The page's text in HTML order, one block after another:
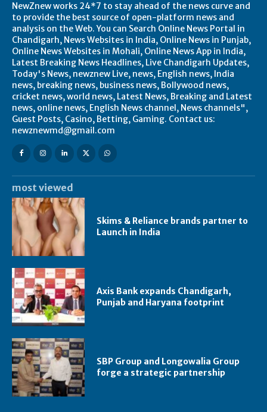
NewZnew works 24*7 to stay ahead of the news curve and
to provide the best source of open-platform news and
analysis on the Web. You can Search Online News Portal in
Chandigarh, News Websites in India, Online News in Punjab,
Online News Websites in Mohali, Online News App in India,
Latest Breaking News Headlines, Live Chandigarh Updates,
Today's News, newznew Live, news, English news, India
news, breaking news, business news, Bollywood news,
cricket news, world news, Latest News, Breaking and Latest
news, online news, English News channel, News channels",
Guest Posts, Casino, Betting, Gaming. Contact us:
newznewmd@gmail.com
most viewed
Skims & Reliance brands partner to
Launch in India
Axis Bank expands Chandigarh,
Punjab and Haryana footprint
SBP Group and Longowalia Group
forge a strategic partnership